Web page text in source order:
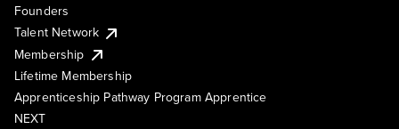
Founders
Talent Network
Membership
Lifetime Membership
Apprenticeship Pathway Program Apprentice
NEXT